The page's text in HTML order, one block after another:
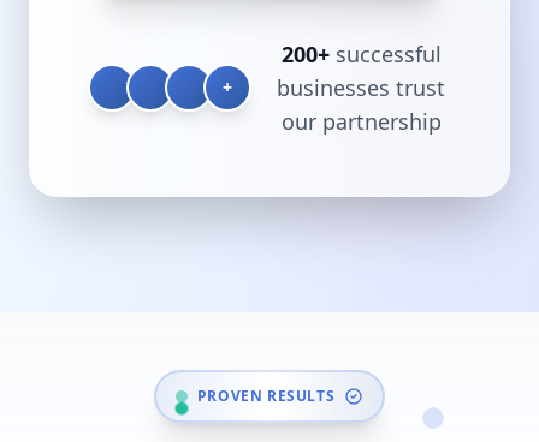
+
200+successful
businesses trust
our partnership
PROVEN RESULTS